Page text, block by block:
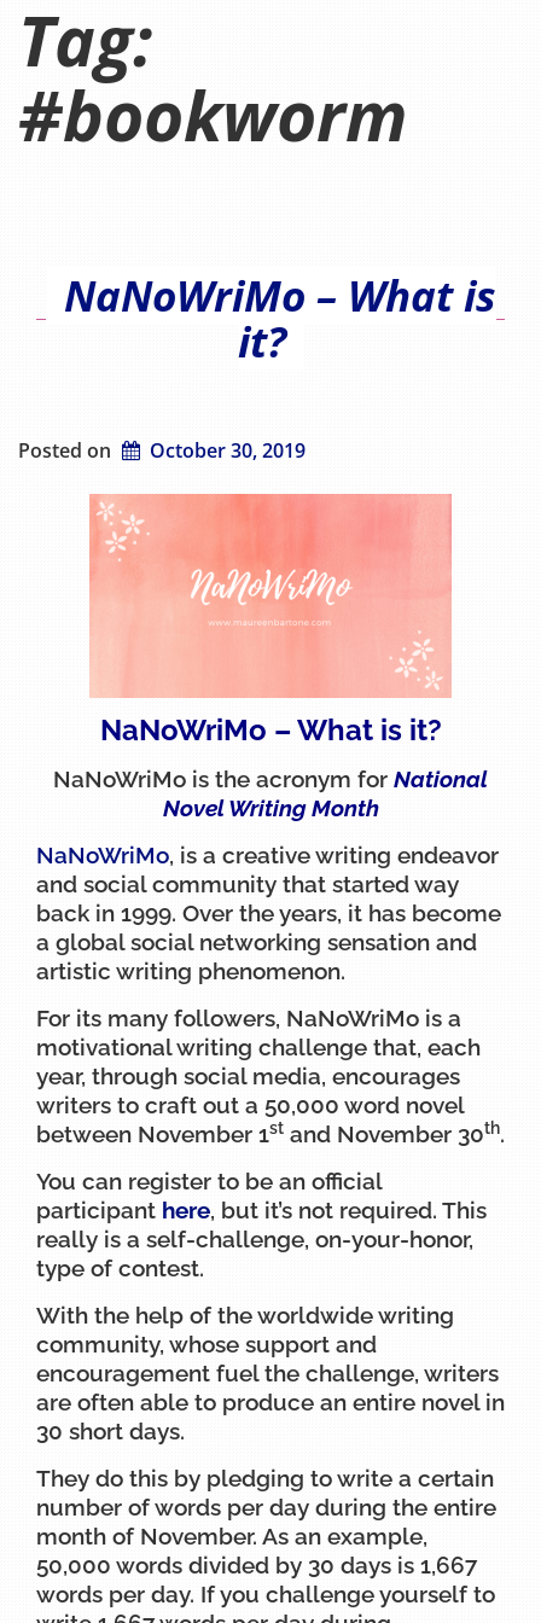
Tag:
#bookworm
NaNoWriMo – What is
it?
Posted on October 30, 2019
NaNoWriMo – What is it?
NaNoWriMo is the acronym for National
Novel Writing Month
NaNoWriMo, is a creative writing endeavor
and social community that started way
back in 1999. Over the years, it has become
a global social networking sensation and
artistic writing phenomenon.
For its many followers, NaNoWriMo is a
motivational writing challenge that, each
year, through social media, encourages
writers to craft out a 50,000 word novel
between November 1st and November 30th.
You can register to be an official
participant here, but it’s not required. This
really is a self-challenge, on-your-honor,
type of contest.
With the help of the worldwide writing
community, whose support and
encouragement fuel the challenge, writers
are often able to produce an entire novel in
30 short days.
They do this by pledging to write a certain
number of words per day during the entire
month of November. As an example,
50,000 words divided by 30 days is 1,667
words per day. If you challenge yourself to